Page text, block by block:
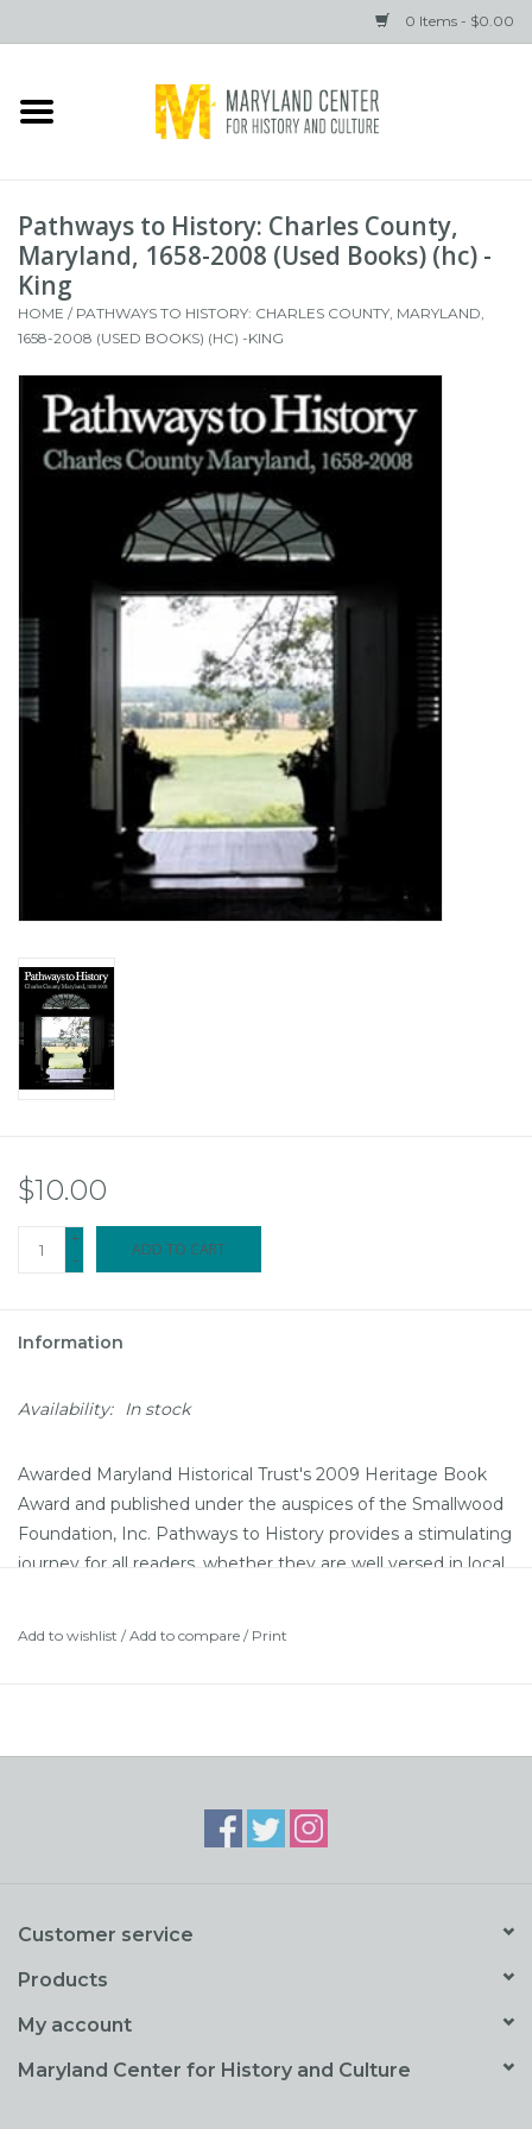
0 Items - $0.00
Home
Gifts
Brands
Pathways to History: Charles County,
Maryland, 1658-2008 (Used Books) (hc) -
King
HOME / PATHWAYS TO HISTORY: CHARLES COUNTY, MARYLAND,
1658-2008 (USED BOOKS) (HC) -KING
$10.00
+
-
ADD TO CART
Information
Availability: In stock
Awarded Maryland Historical Trust's 2009 Heritage Book
Award and published under the auspices of the Smallwood
Foundation, Inc. Pathways to History provides a stimulating
journey for all readers, whether they are well versed in local
Add to wishlist /Add to compare / Print
Customer service
Products
My account
Maryland Center for History and Culture